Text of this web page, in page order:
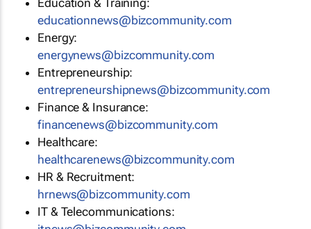
Education & Training:
educationnews@bizcommunity.com
Energy:
energynews@bizcommunity.com
Entrepreneurship:
entrepreneurshipnews@bizcommunity.com
Finance & Insurance:
financenews@bizcommunity.com
Healthcare:
healthcarenews@bizcommunity.com
HR & Recruitment:
hrnews@bizcommunity.com
IT & Telecommunications: